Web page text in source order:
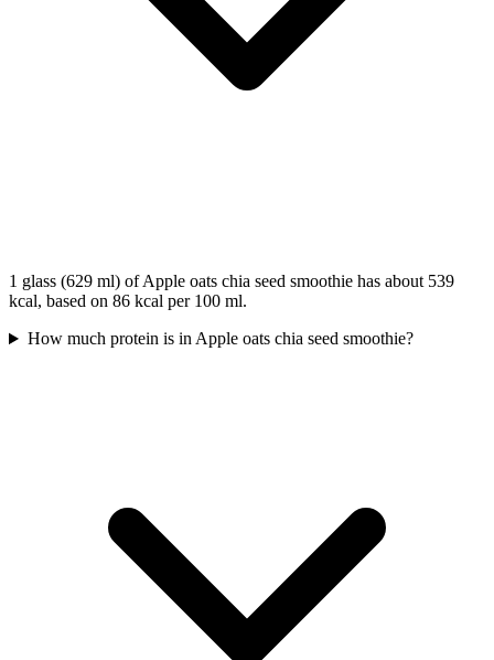
1 glass (629 ml) of Apple oats chia seed smoothie has about 539
kcal, based on 86 kcal per 100 ml.
How much protein is in Apple oats chia seed smoothie?